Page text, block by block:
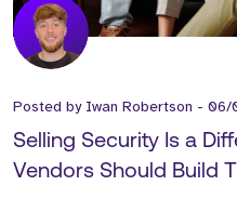
Posted by Iwan Robertson - 06/
Selling Security Is a
Vendors Should Build